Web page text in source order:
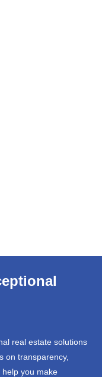
real estate solutions
on transparency,
you make